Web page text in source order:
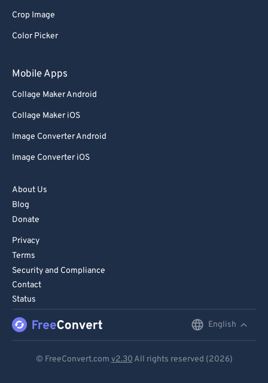
Crop Image
Color Picker
Mobile Apps
Collage Maker Android
Collage Maker iOS
Image Converter Android
Image Converter iOS
About Us
Blog
Donate
Privacy
Terms
Security and Compliance
Contact
Status
English
© FreeConvert.com v2.30 All rights reserved (2026)